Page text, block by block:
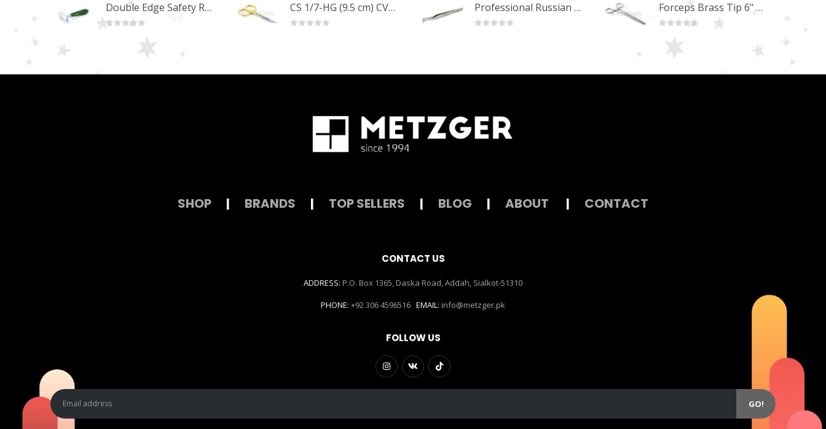
Double Edge Safety Razor DB-14531 (Orange/Green wood) CS 1/7-HG (9.5 cm) CVD Professional Stainless Steel Cuticle Scissors Professional Russian Angle Volume Eye Lashes Extension Tweezers PT-4160-M Forceps Brass Tip 6" MP-02-12
SHOP | BRANDS | TOP SELLERS | BLOG | ABOUT | CONTACT
CONTACT US
ADDRESS: P.O. Box 1365, Daska Road, Addah, Sialkot-51310
PHONE: +92 306 4596516 EMAIL: info@metzger.pk
FOLLOW US